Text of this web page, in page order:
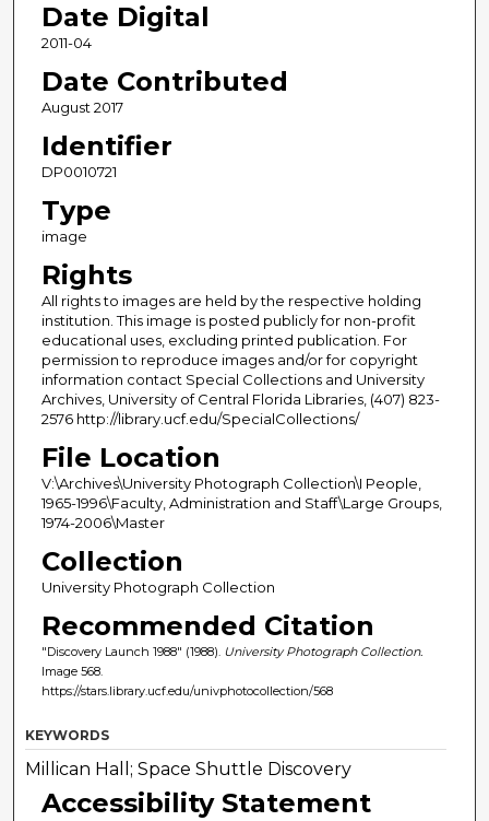
Date Digital
2011-04
Date Contributed
August 2017
Identifier
DP0010721
Type
image
Rights
All rights to images are held by the respective holding
institution. This image is posted publicly for non-profit
educational uses, excluding printed publication. For
permission to reproduce images and/or for copyright
information contact Special Collections and University
Archives, University of Central Florida Libraries, (407) 823-
2576 http://library.ucf.edu/SpecialCollections/
File Location
V:\Archives\University Photograph Collection\I People,
1965-1996\Faculty, Administration and Staff\Large Groups,
1974-2006\Master
Collection
University Photograph Collection
Recommended Citation
"Discovery Launch 1988" (1988). University Photograph Collection.
Image 568.
https://stars.library.ucf.edu/univphotocollection/568
KEYWORDS
Millican Hall; Space Shuttle Discovery
Accessibility Statement